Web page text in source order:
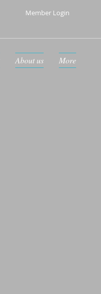
Member Login
About us More